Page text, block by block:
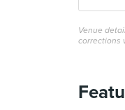
Venue
corrections